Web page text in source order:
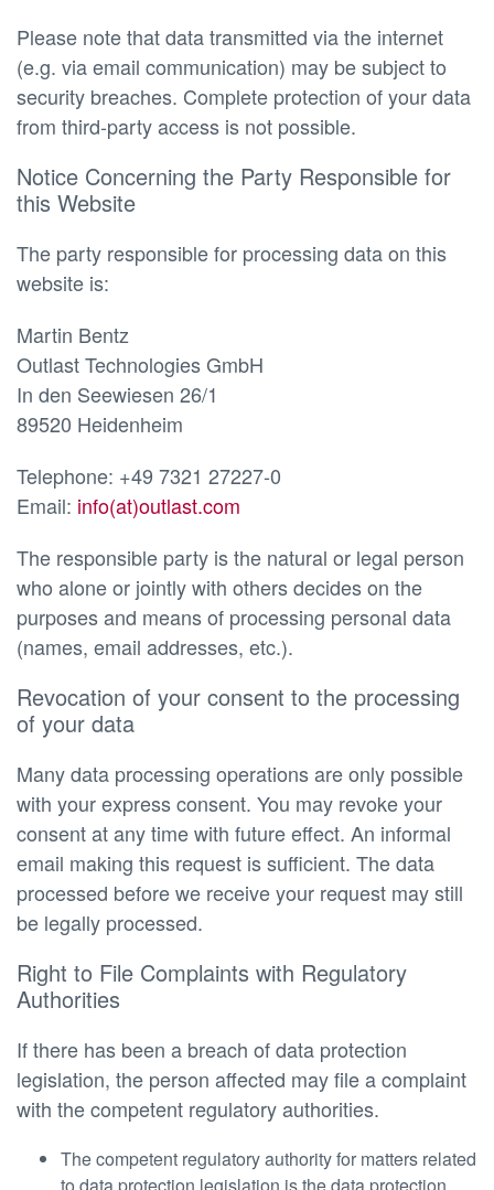
Please note that data transmitted via the internet
(e.g. via email communication) may be subject to
security breaches. Complete protection of your data
from third-party access is not possible.
Notice Concerning the Party Responsible for
this Website
The party responsible for processing data on this
website is:
Martin Bentz
Outlast Technologies GmbH
In den Seewiesen 26/1
89520 Heidenheim
Telephone: +49 7321 27227-0
Email: info(at)outlast.com
The responsible party is the natural or legal person
who alone or jointly with others decides on the
purposes and means of processing personal data
(names, email addresses, etc.).
Revocation of your consent to the processing
of your data
Many data processing operations are only possible
with your express consent. You may revoke your
consent at any time with future effect. An informal
email making this request is sufficient. The data
processed before we receive your request may still
be legally processed.
Right to File Complaints with Regulatory
Authorities
If there has been a breach of data protection
legislation, the person affected may file a complaint
with the competent regulatory authorities.
The competent regulatory authority for matters related